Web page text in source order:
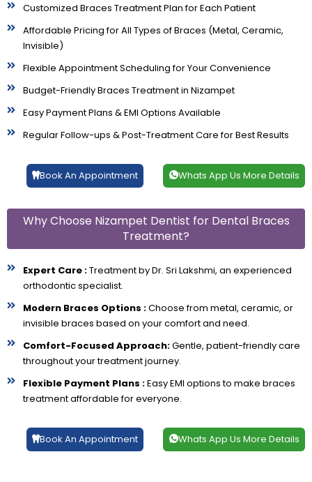
Customized Braces Treatment Plan for Each Patient
Affordable Pricing for All Types of Braces (Metal, Ceramic,
Invisible)
Flexible Appointment Scheduling for Your Convenience
Budget-Friendly Braces Treatment in Nizampet
Easy Payment Plans & EMI Options Available
Regular Follow-ups & Post-Treatment Care for Best Results
Book An Appointment Whats App Us More Details
Why Choose Nizampet Dentist for Dental Braces
Treatment?
Expert Care :Treatment by Dr. Sri Lakshmi, an experienced
orthodontic specialist.
Modern Braces Options :Choose from metal, ceramic, or
invisible braces based on your comfort and need.
Comfort-Focused Approach:Gentle, patient-friendly care
throughout your treatment journey.
Flexible Payment Plans :Easy EMI options to make braces
treatment affordable for everyone.
Book An Appointment Whats App Us More Details